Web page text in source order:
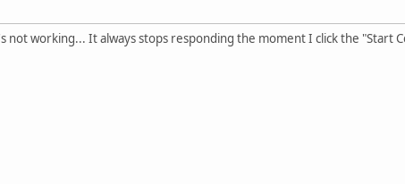
not working... It always stops responding the moment I click the "Start